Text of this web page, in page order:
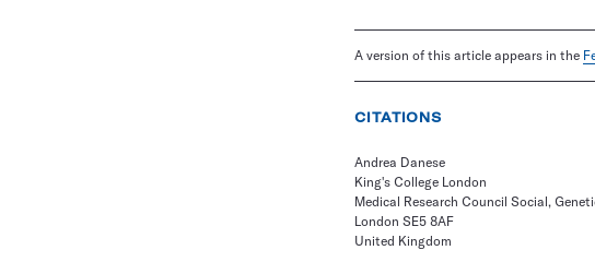
A version of this article appears in the
CITATIONS
Andrea Danese
King's College London
Medical Research Council Social,
London SE5 8AF
United Kingdom